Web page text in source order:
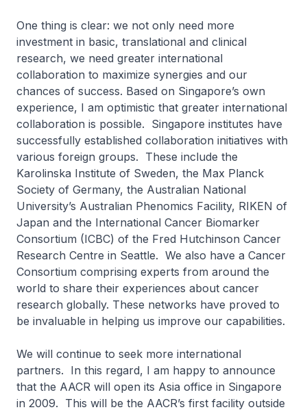
One thing is clear: we not only need more
investment in basic, translational and clinical
research, we need greater international
collaboration to maximize synergies and our
chances of success. Based on Singapore’s own
experience, I am optimistic that greater international
collaboration is possible. Singapore institutes have
successfully established collaboration initiatives with
various foreign groups. These include the
Karolinska Institute of Sweden, the Max Planck
Society of Germany, the Australian National
University’s Australian Phenomics Facility, RIKEN of
Japan and the International Cancer Biomarker
Consortium (ICBC) of the Fred Hutchinson Cancer
Research Centre in Seattle. We also have a Cancer
Consortium comprising experts from around the
world to share their experiences about cancer
research globally. These networks have proved to
be invaluable in helping us improve our capabilities.
We will continue to seek more international
partners. In this regard, I am happy to announce
that the AACR will open its Asia office in Singapore
in 2009. This will be the AACR’s first facility outside